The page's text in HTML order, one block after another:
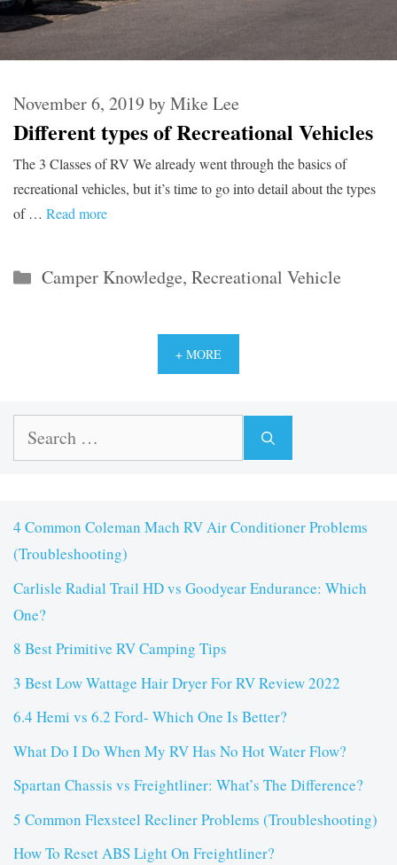
Different types of Recreational Vehicles
November 6, 2019 byMike Lee
The 3 Classes of RV We already went through the basics of
recreational vehicles, but it’s time to go into detail about the types
of … Read more
Categories
Camper Knowledge, Recreational Vehicle
+ MORE
Search
4 Common Coleman Mach RV Air Conditioner Problems
(Troubleshooting)
Carlisle Radial Trail HD vs Goodyear Endurance: Which
One?
8 Best Primitive RV Camping Tips
3 Best Low Wattage Hair Dryer For RV Review 2022
6.4 Hemi vs 6.2 Ford- Which One Is Better?
What Do I Do When My RV Has No Hot Water Flow?
Spartan Chassis vs Freightliner: What’s The Difference?
5 Common Flexsteel Recliner Problems (Troubleshooting)
How To Reset ABS Light On Freightliner?